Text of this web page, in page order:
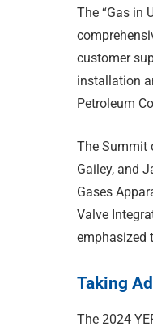
The “Gas in
customer
installation
Petroleum
The Summit
Gailey, and
Gases
Valve
emphasized
Taking
The 2024